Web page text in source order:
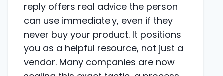
reply offers real advice the person
can use immediately, even if they
never buy your product. It positions
you as a helpful resource, not just a
vendor. Many companies are now